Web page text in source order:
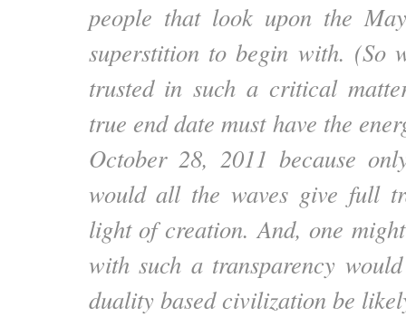
people that look upon the
superstition to begin with. (So
trusted in such a critical
true end date must have the
October 28, 2011 because
would all the waves give full
light of creation. And, one
with such a transparency
duality based civilization be